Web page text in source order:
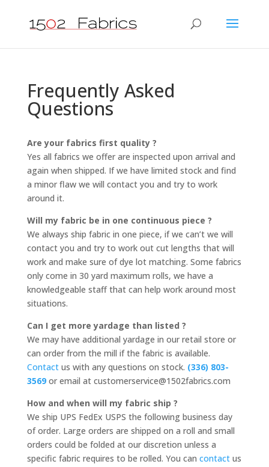
Frequently Asked
Questions
Are your fabrics first quality ?
Yes all fabrics we offer are inspected upon arrival and
again when shipped. If we have limited stock and find
a minor flaw we will contact you and try to work
around it.
Will my fabric be in one continuous piece ?
We always ship fabric in one piece, if we can’t we will
contact you and try to work out cut lengths that will
work and make sure of dye lot matching. Some fabrics
only come in 30 yard maximum rolls, we have a
knowledgeable staff that can help work around most
situations.
Can I get more yardage than listed ?
We may have additional yardage in our retail store or
can order from the mill if the fabric is available.
Contactus with any questions on stock. (336) 803-
3569 or email at customerservice@1502fabrics.com
How and when will my fabric ship ?
We ship UPS FedEx USPS the following business day
of order. Large orders are shipped on a roll and small
orders could be folded at our discretion unless a
specific fabric requires to be rolled. You can contactus